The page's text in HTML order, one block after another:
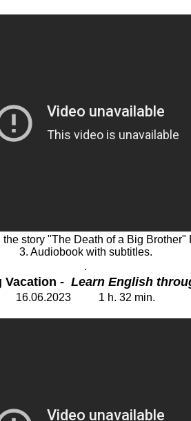
the story "The Death of a Big
3. Audiobook with subtitles.
.
Vacation - Learn English
16.06.2023 1 h. 32 min.